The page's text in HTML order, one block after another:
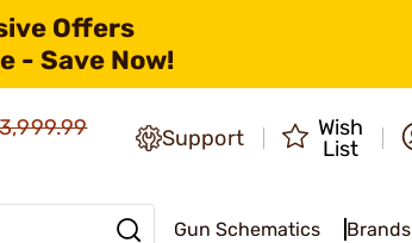
Offers
- Save Now!
Support
Wish
List
Gun Schematics Brands